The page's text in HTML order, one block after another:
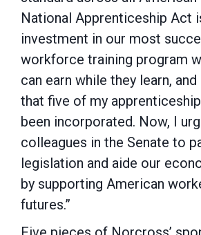
National Apprenticeship Act
investment in our most
workforce training program
can earn while they learn,
that five of my
been incorporated. Now, I
colleagues in the Senate to
legislation and aide our
by supporting American
futures.”